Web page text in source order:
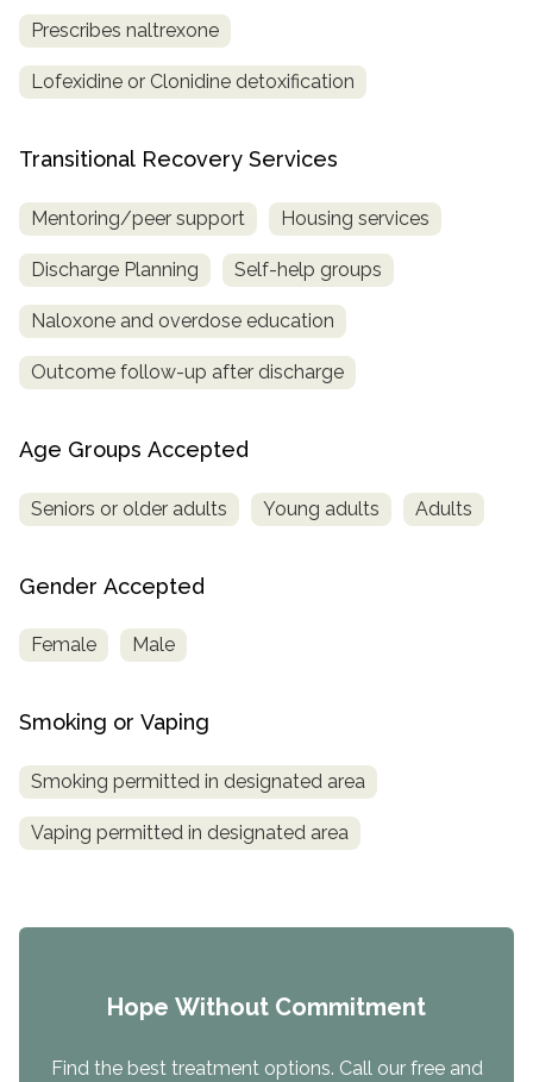
Prescribes naltrexone
Lofexidine or Clonidine detoxification
Transitional Recovery Services
Mentoring/peer support Housing services
Discharge Planning Self-help groups
Naloxone and overdose education
Outcome follow-up after discharge
Age Groups Accepted
Seniors or older adults Young adults Adults
Gender Accepted
Female Male
Smoking or Vaping
Smoking permitted in designated area
Vaping permitted in designated area
Hope Without Commitment
Find the best treatment options. Call our free and